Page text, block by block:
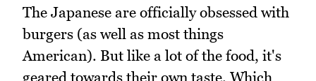
The Japanese are officially obsessed with
burgers (as well as most things
American). But like a lot of the food, it's
geared towards their own taste. Which